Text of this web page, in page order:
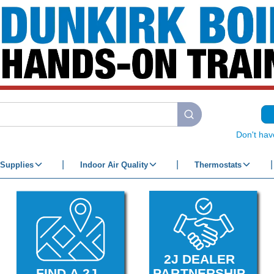
submit search
Don't
Indoor Air Quality Thermostats